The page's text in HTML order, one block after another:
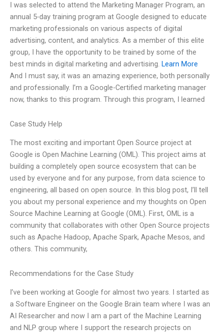
I was selected to attend the Marketing Manager Program, an
annual 5-day training program at Google designed to educate
marketing professionals on various aspects of digital
advertising, content, and analytics. As a member of this elite
group, I have the opportunity to be trained by some of the
best minds in digital marketing and advertising. Learn More
And I must say, it was an amazing experience, both personally
and professionally. I’m a Google-Certified marketing manager
now, thanks to this program. Through this program, I learned
Case Study Help
The most exciting and important Open Source project at
Google is Open Machine Learning (OML). This project aims at
building a completely open source ecosystem that can be
used by everyone and for any purpose, from data science to
engineering, all based on open source. In this blog post, I’ll tell
you about my personal experience and my thoughts on Open
Source Machine Learning at Google (OML). First, OML is a
community that collaborates with other Open Source projects
such as Apache Hadoop, Apache Spark, Apache Mesos, and
others. This community,
Recommendations for the Case Study
I’ve been working at Google for almost two years. I started as
a Software Engineer on the Google Brain team where I was an
AI Researcher and now I am a part of the Machine Learning
and NLP group where I support the research projects on